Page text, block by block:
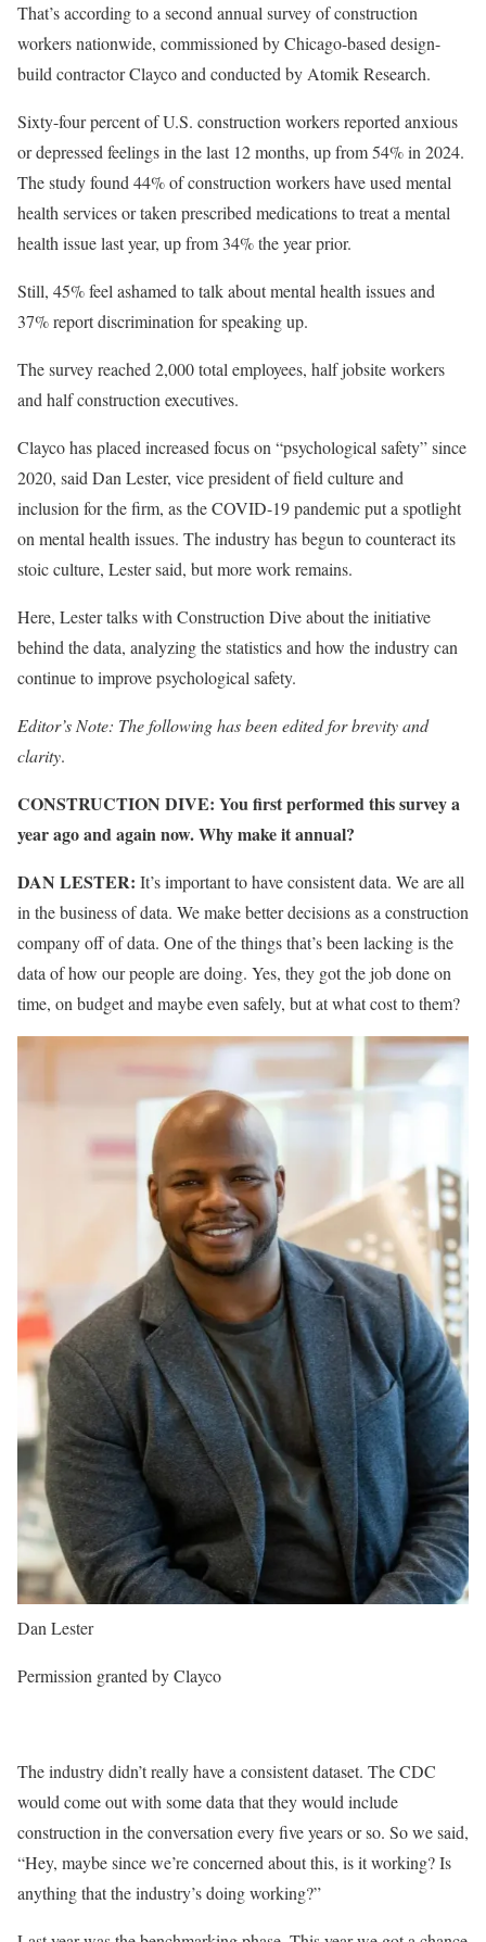
That’s according to a second annual survey of construction
workersnationwide, commissioned by Chicago-based design-
build contractor Clayco and conducted by Atomik Research.
Sixty-four percent of U.S. construction workers reported anxious
or depressed feelings in the last 12 months, up from 54% in 2024.
The study found 44% of construction workers have used mental
health services or taken prescribed medications to treat a mental
health issue last year, up from 34% the year prior.
Still, 45% feel ashamed to talk about mental health issues and
37% report discrimination for speaking up.
The survey reached 2,000 total employees, half jobsite workers
and half construction executives.
Clayco has placed increased focus on “psychological safety” since
2020, said Dan Lester, vice president of field culture and
inclusion for the firm, as the COVID-19 pandemic put a spotlight
on mental health issues. The industry has begun to counteract its
stoic culture, Lester said, but more work remains.
Here, Lester talks with Construction Dive about the initiative
behind the data, analyzing the statistics and how the industry can
continue to improve psychological safety.
Editor’s Note: The following has been edited for brevity and
clarity.
CONSTRUCTION DIVE: You first performed this survey a
year ago and again now. Why make it annual?
DAN LESTER: It’s important to have consistent data. We are all
in the business of data. We make better decisions as a construction
company off of data. One of the things that’s been lacking is the
data of how our people are doing. Yes, they got the job done on
time, on budget and maybe even safely, but at what cost to them?
Dan Lester
Permission granted by Clayco
The industry didn’t really have a consistent dataset. The CDC
would come out with some data that they would include
construction in the conversation every five years or so. So we said,
“Hey, maybe since we’re concerned about this, is it working? Is
anything that the industry’s doing working?”